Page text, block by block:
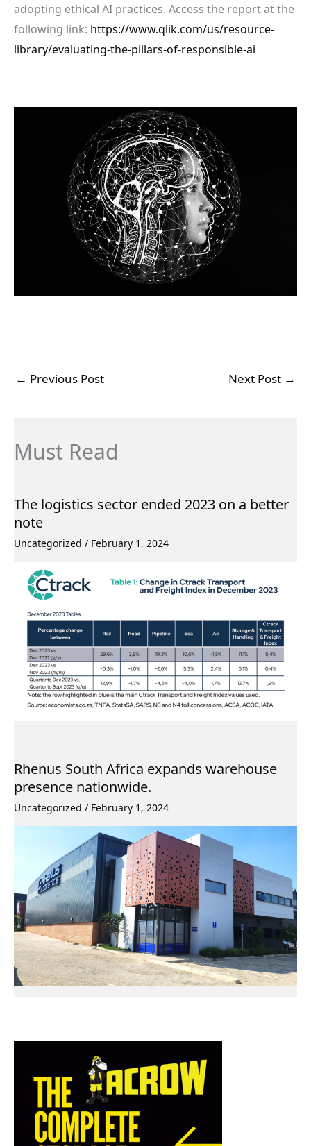
adopting ethical AI practices. Access the report at the
following link: https://www.qlik.com/us/resource-
library/evaluating-the-pillars-of-responsible-ai
← Previous Post Next Post →
Must Read
The logistics sector ended 2023 on a better
note
Uncategorized / February 1, 2024
Rhenus South Africa expands warehouse
presence nationwide.
Uncategorized / February 1, 2024